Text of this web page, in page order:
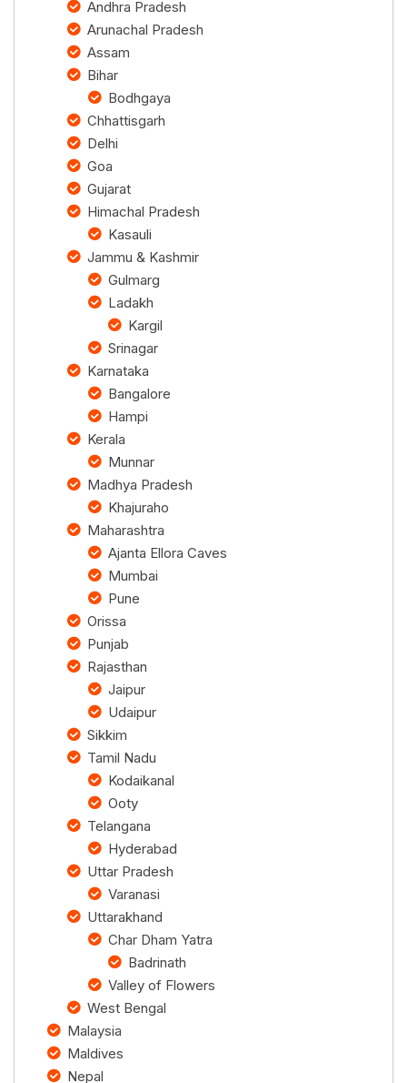
Andhra Pradesh
Arunachal Pradesh
Assam
Bihar
Bodhgaya
Chhattisgarh
Delhi
Goa
Gujarat
Himachal Pradesh
Kasauli
Jammu & Kashmir
Gulmarg
Ladakh
Kargil
Srinagar
Karnataka
Bangalore
Hampi
Kerala
Munnar
Madhya Pradesh
Khajuraho
Maharashtra
Ajanta Ellora Caves
Mumbai
Pune
Orissa
Punjab
Rajasthan
Jaipur
Udaipur
Sikkim
Tamil Nadu
Kodaikanal
Ooty
Telangana
Hyderabad
Uttar Pradesh
Varanasi
Uttarakhand
Char Dham Yatra
Badrinath
Valley of Flowers
West Bengal
Malaysia
Maldives
Nepal